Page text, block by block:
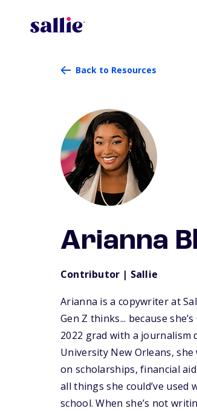
Back to Resources
Arianna
Contributor | Sallie
Arianna is a copywriter at
Gen Z thinks... because
2022 grad with a journalism
University New Orleans,
on scholarships, financial
all things she could’ve used
school. When she’s not